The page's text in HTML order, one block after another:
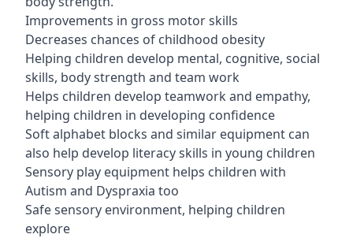
Improvements in gross motor skills
Decreases chances of childhood obesity
Helping children develop mental, cognitive, social
skills, body strength and team work
Helps children develop teamwork and empathy,
helping children in developing confidence
Soft alphabet blocks and similar equipment can
also help develop literacy skills in young children
Sensory play equipment helps children with
Autism and Dyspraxia too
Safe sensory environment, helping children
explore